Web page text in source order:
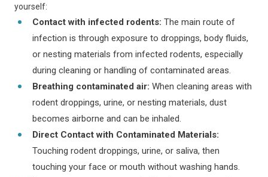
yourself:
Contact with infected rodents: The main route of
infection is through exposure to droppings, body fluids,
or nesting materials from infected rodents, especially
during cleaning or handling of contaminated areas.
Breathing contaminated air: When cleaning areas with
rodent droppings, urine, or nesting materials, dust
becomes airborne and can be inhaled.
Direct Contact with Contaminated Materials:
Touching rodent droppings, urine, or saliva, then
touching your face or mouth without washing hands.